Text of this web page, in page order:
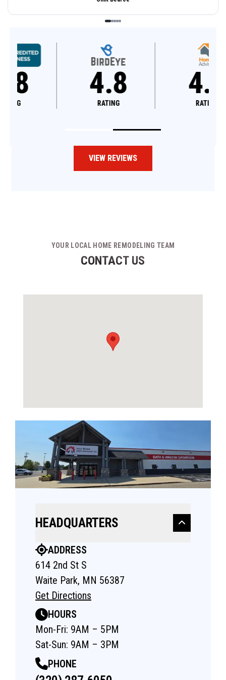
VIEW REVIEWS
YOUR LOCAL HOME REMODELING TEAM
CONTACT US
HEADQUARTERS
ADDRESS
614 2nd St S
Waite Park, MN 56387
Get Directions
HOURS
Mon-Fri: 9AM – 5PM
Sat-Sun: 9AM – 3PM
PHONE